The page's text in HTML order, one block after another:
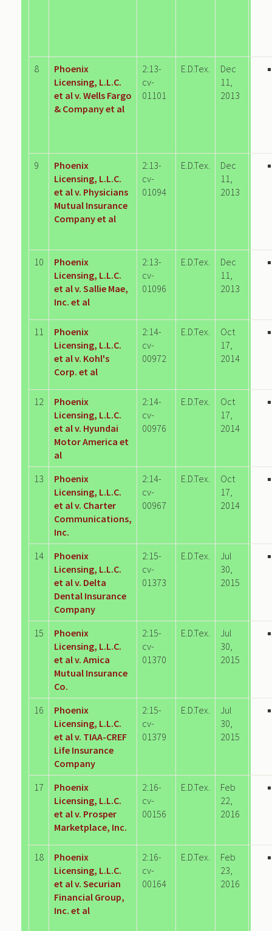
8
Phoenix
Licensing, L.L.C.
et al v. Wells Fargo
& Company et al
2:13-
cv-
01101
E.D.Tex.
Dec
11,
2013
9
Phoenix
Licensing, L.L.C.
et al v. Physicians
Mutual Insurance
Company et al
2:13-
cv-
01094
E.D.Tex.
Dec
11,
2013
10
Phoenix
Licensing, L.L.C.
et al v. Sallie Mae,
Inc. et al
2:13-
cv-
01096
E.D.Tex.
Dec
11,
2013
11
Phoenix
Licensing, L.L.C.
et al v. Kohl's
Corp. et al
2:14-
cv-
00972
E.D.Tex.
Oct
17,
2014
12
Phoenix
Licensing, L.L.C.
et al v. Hyundai
Motor America et
al
2:14-
cv-
00976
E.D.Tex.
Oct
17,
2014
13
Phoenix
Licensing, L.L.C.
et al v. Charter
Communications,
Inc.
2:14-
cv-
00967
E.D.Tex.
Oct
17,
2014
14
Phoenix
Licensing, L.L.C.
et al v. Delta
Dental Insurance
Company
2:15-
cv-
01373
E.D.Tex.
Jul
30,
2015
15
Phoenix
Licensing, L.L.C.
et al v. Amica
Mutual Insurance
Co.
2:15-
cv-
01370
E.D.Tex.
Jul
30,
2015
16
Phoenix
Licensing, L.L.C.
et al v. TIAA-CREF
Life Insurance
Company
2:15-
cv-
01379
E.D.Tex.
Jul
30,
2015
17
Phoenix
Licensing, L.L.C.
et al v. Prosper
Marketplace, Inc.
2:16-
cv-
00156
E.D.Tex.
Feb
22,
2016
18
Phoenix
Licensing, L.L.C.
et al v. Securian
Financial Group,
Inc. et al
2:16-
cv-
00164
E.D.Tex.
Feb
23,
2016